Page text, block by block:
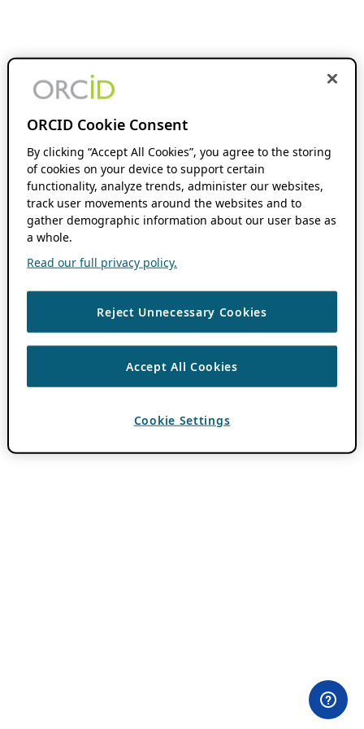
ORCID Cookie Consent
By clicking “Accept All Cookies”, you agree to the storing
of cookies on your device to support certain
functionality, analyze trends, administer our websites,
track user movements around the websites and to
gather demographic information about our user base as
a whole.
Read our full privacy policy.
Reject Unnecessary Cookies
Accept All Cookies
Cookie Settings